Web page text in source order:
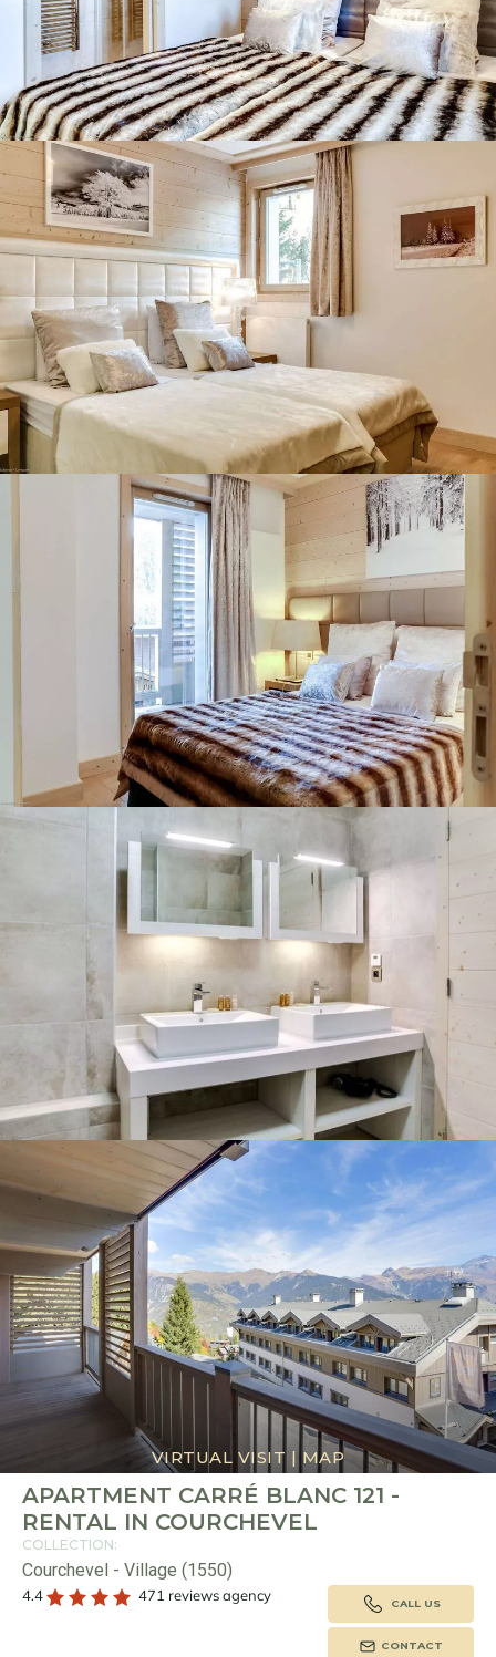
APARTMENT CARRÉ BLANC 121 -
RENTAL IN COURCHEVEL
COLLECTION:
Courchevel - Village (1550)
VIRTUAL VISIT | MAP
CALL US
CONTACT
4.4 471 reviews agency